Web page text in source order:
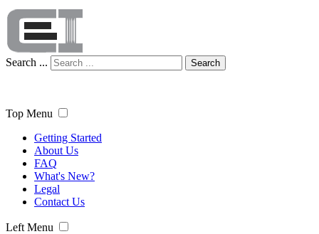
Search ... Search
Top Menu
Getting Started
About Us
FAQ
What's New?
Legal
Contact Us
Left Menu